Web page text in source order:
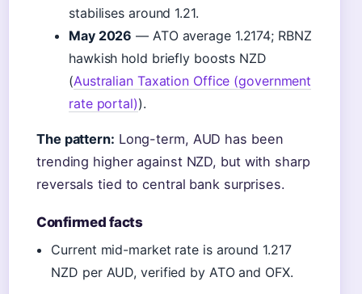
stabilises around 1.21.
May 2026 — ATO average 1.2174; RBNZ
hawkish hold briefly boosts NZD
(Australian Taxation Office (government
rate portal)).
The pattern: Long-term, AUD has been
trending higher against NZD, but with sharp
reversals tied to central bank surprises.
Confirmed facts
Current mid-market rate is around 1.217
NZD per AUD, verified by ATO and OFX.